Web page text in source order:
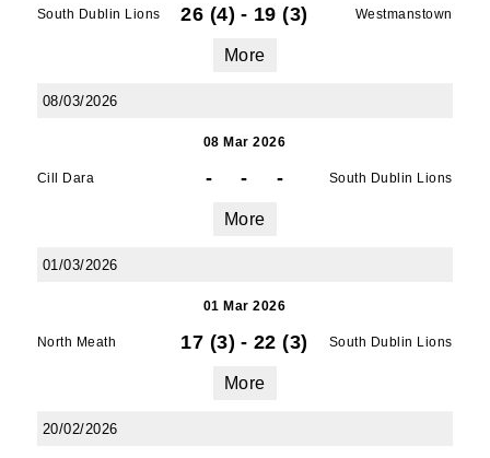
South Dublin Lions 26 (4) - 19 (3) Westmanstown
More
08/03/2026
08 Mar 2026
Cill Dara - - - South Dublin Lions
More
01/03/2026
01 Mar 2026
North Meath 17 (3) - 22 (3) South Dublin Lions
More
20/02/2026